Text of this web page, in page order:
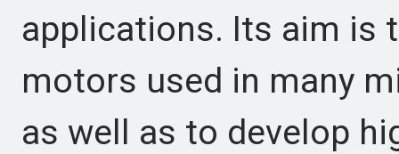
applications. Its aim is
motors used in many
as well as to develop